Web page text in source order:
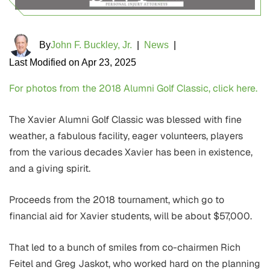
ByJohn F. Buckley, Jr. News
Last Modified on Apr 23, 2025
For photos from the 2018 Alumni Golf Classic, click here.
The Xavier Alumni Golf Classic was blessed with fine
weather, a fabulous facility, eager volunteers, players
from the various decades Xavier has been in existence,
and a giving spirit.
Proceeds from the 2018 tournament, which go to
financial aid for Xavier students, will be about $57,000.
That led to a bunch of smiles from co-chairmen Rich
Feitel and Greg Jaskot, who worked hard on the planning